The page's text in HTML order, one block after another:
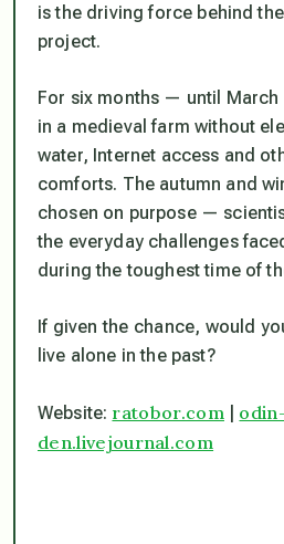
is the driving force behind the
project.
For six months — until
in a medieval farm without
water, Internet access and
comforts. The autumn and
chosen on purpose —
the everyday challenges
during the toughest time of
If given the chance, would
live alone in the past?
Website: ratobor.com
den.livejournal.com